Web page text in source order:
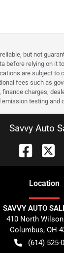
but not
before relying on it
are subject to
fees such as
charges,
testing and
Savvy Auto
Location
SAVVY AUTO
410 North Wilson
Columbus, OH
(614) 525-